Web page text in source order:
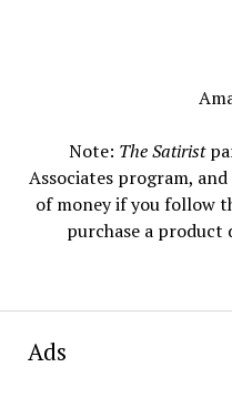
Note: The Satirist
Associates program,
of money if you follow
purchase a product
Ads